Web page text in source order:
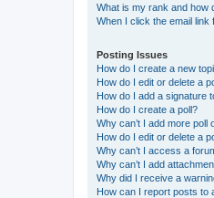
What is my rank and how
When I click the email
Posting Issues
How do I create a new
How do I edit or delete a
How do I add a signature
How do I create a poll?
Why can’t I add more poll
How do I edit or delete a
Why can’t I access a
Why can’t I add
Why did I receive a
How can I report posts to